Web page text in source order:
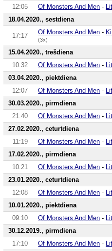
12:05
Of Monsters And Men -
18.04.2020., sestdiena
17:17 Of Monsters And Men -
(3x)
15.04.2020., trešdiena
10:32
Of Monsters And Men -
03.04.2020., piektdiena
12:07
Of Monsters And Men -
30.03.2020., pirmdiena
21:40
Of Monsters And Men -
27.02.2020., ceturtdiena
11:19
Of Monsters And Men -
17.02.2020., pirmdiena
10:21
Of Monsters And Men -
23.01.2020., ceturtdiena
12:08
Of Monsters And Men -
10.01.2020., piektdiena
09:10
Of Monsters And Men -
30.12.2019., pirmdiena
17:10
Of Monsters And Men -